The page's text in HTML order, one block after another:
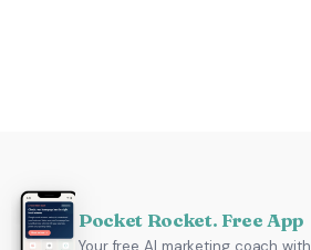
Pocket Rocket. Free App
Your free AI marketing coach with